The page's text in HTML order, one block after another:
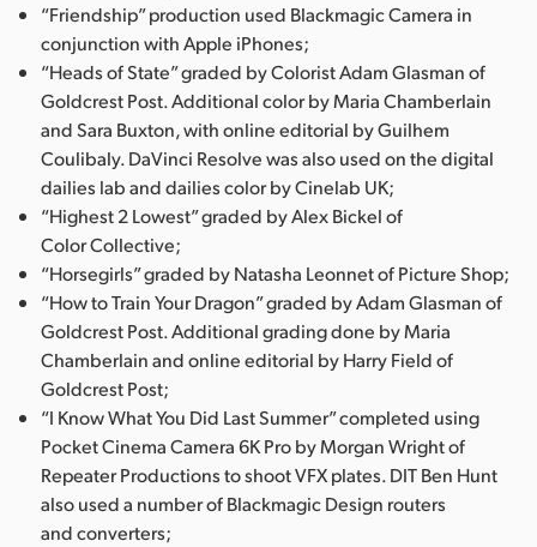
“Friendship” production used Blackmagic Camera in
conjunction with Apple iPhones;
“Heads of State” graded by Colorist Adam Glasman of
Goldcrest Post. Additional color by Maria Chamberlain
and Sara Buxton, with online editorial by Guilhem
Coulibaly. DaVinci Resolve was also used on the digital
dailies lab and dailies color by Cinelab UK;
“Highest 2 Lowest” graded by Alex Bickel of
Color Collective;
“Horsegirls” graded by Natasha Leonnet of Picture Shop;
“How to Train Your Dragon” graded by Adam Glasman of
Goldcrest Post. Additional grading done by Maria
Chamberlain and online editorial by Harry Field of
Goldcrest Post;
“I Know What You Did Last Summer” completed using
Pocket Cinema Camera 6K Pro by Morgan Wright of
Repeater Productions to shoot VFX plates. DIT Ben Hunt
also used a number of Blackmagic Design routers
and converters;